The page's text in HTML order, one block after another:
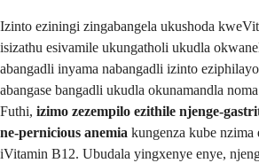
Izinto eziningi zingabangela ukushoda
isizathu esivamile ukungatholi ukudla
abangadli inyama nabangadli izinto
abangase bangadli ukudla okunamandla
Futhi, izimo zezempilo ezithile njenge-
ne-pernicious anemia kungenza kube nzima
iVitamin B12. Ubudala yingxenye enye,